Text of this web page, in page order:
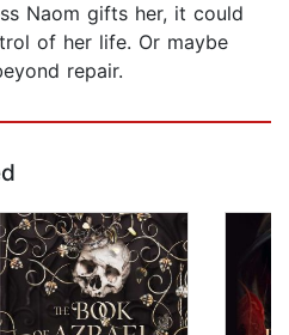
Naom gifts her, it could
of her life. Or maybe
repair.